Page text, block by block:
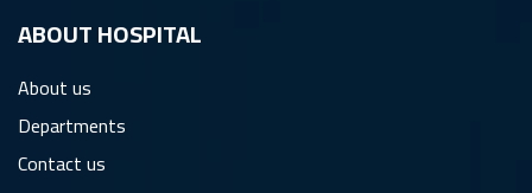
ِABOUT HOSPITAL
About us
Departments
Contact us